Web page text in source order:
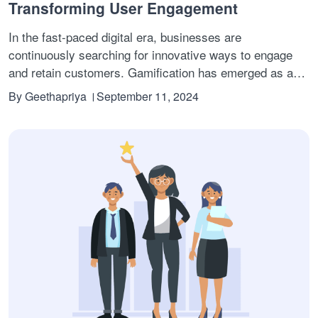
Transforming User Engagement
In the fast-paced digital era, businesses are
continuously searching for innovative ways to engage
and retain customers. Gamification has emerged as a
powerful tool in this quest. By converting your product or
service into a game-like experience, where users can
create a dynamic and motivating environment.
ByGeethapriya September 11, 2024